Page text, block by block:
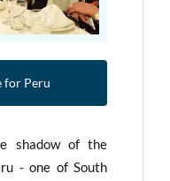
for Peru
shadow of the
- one of South